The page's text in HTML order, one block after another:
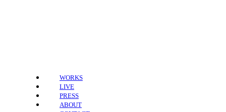
WORKS
LIVE
PRESS
ABOUT